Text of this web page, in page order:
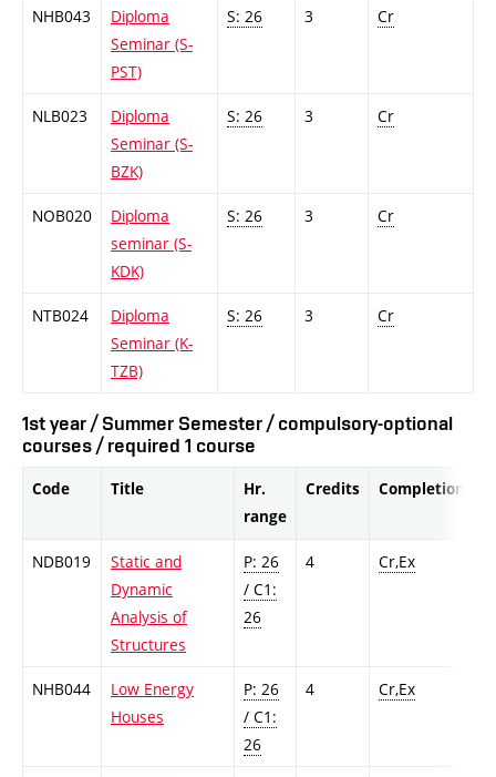
NHB043
Diploma
Seminar (S-
PST)
S: 26 3 Cr
NLB023
Diploma
Seminar (S-
BZK)
S: 26 3 Cr
NOB020
Diploma
seminar (S-
KDK)
S: 26 3 Cr
NTB024
Diploma
Seminar (K-
TZB)
S: 26 3 Cr
1st year / Summer Semester / compulsory-optional
courses / required 1 course
Code Title
Hr.
range
Credits Completion
NDB019
Static and
Dynamic
Analysis of
Structures
P: 26
/ C1:
26
4 Cr,Ex
NHB044
Low Energy
Houses
P: 26
/ C1:
26
4 Cr,Ex